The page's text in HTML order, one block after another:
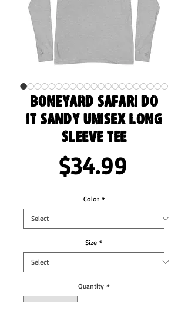
Boneyard Safari Do
It Sandy Unisex Long
Sleeve Tee
$34.99
Color *
Size *
Quantity *